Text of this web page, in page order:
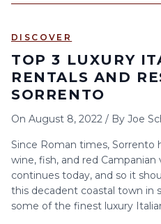
DISCOVER
TOP 3 LUXURY
RENTALS AND
SORRENTO
On August 8, 2022 / By Joe
Since Roman times, Sorrento
wine, fish, and red Campanian
continues today, and so it
this decadent coastal town in
some of the finest luxury